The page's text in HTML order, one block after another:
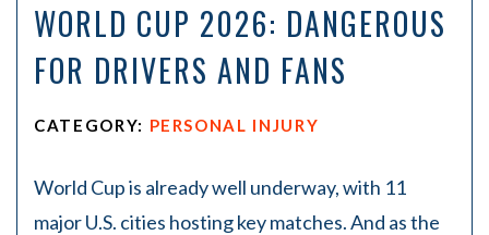
WORLD CUP 2026: DANGEROUS
FOR DRIVERS AND FANS
CATEGORY: PERSONAL INJURY
World Cup is already well underway, with 11
major U.S. cities hosting key matches. And as the